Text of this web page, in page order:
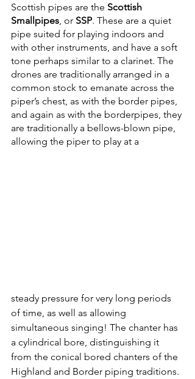
Scottish pipes are the Scottish
Smallpipes, or SSP. These are a quiet
pipe suited for playing indoors and
with other instruments, and have a soft
tone perhaps similar to a clarinet. The
drones are traditionally arranged in a
common stock to emanate across the
piper’s chest, as with the border pipes,
and again as with the borderpipes, they
are traditionally a bellows-blown pipe,
allowing the piper to play at a
steady pressure for very long periods
of time, as well as allowing
simultaneous singing! The chanter has
a cylindrical bore, distinguishing it
from the conical bored chanters of the
Highland and Border piping traditions.